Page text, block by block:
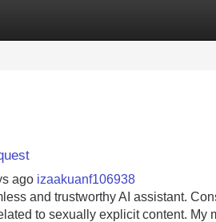
Site Listings
ago izaakuanf106938
and trustworthy AI assistant.
to sexually explicit content. My